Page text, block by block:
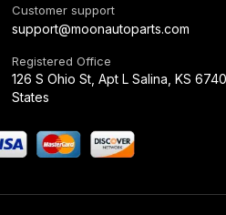
Customer support
support@moonautoparts.com
Registered Office
126 S Ohio St, Apt L Salina, KS
States